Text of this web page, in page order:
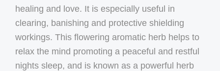
healing and love. It is especially useful in
clearing, banishing and protective shielding
workings. This flowering aromatic herb helps to
relax the mind promoting a peaceful and restful
nights sleep, and is known as a powerful herb